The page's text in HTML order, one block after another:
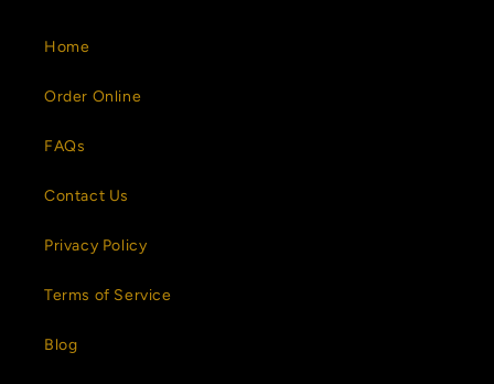
Home
Order Online
FAQs
Contact Us
Privacy Policy
Terms of Service
Blog